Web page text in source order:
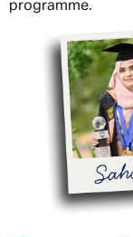
programme.